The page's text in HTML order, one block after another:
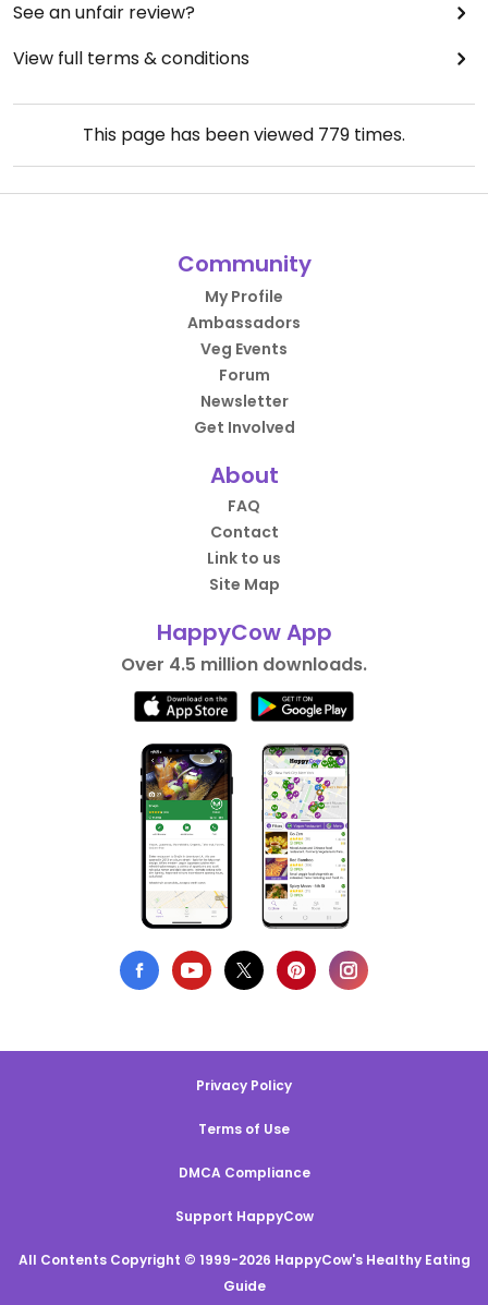
See an unfair review?
View full terms & conditions
This page has been viewed 779 times.
Community
My Profile
Ambassadors
Veg Events
Forum
Newsletter
Get Involved
About
FAQ
Contact
Link to us
Site Map
HappyCow App
Over 4.5 million downloads.
Privacy Policy
Terms of Use
DMCA Compliance
Support HappyCow
All Contents Copyright © 1999-2026 HappyCow's Healthy Eating
Guide